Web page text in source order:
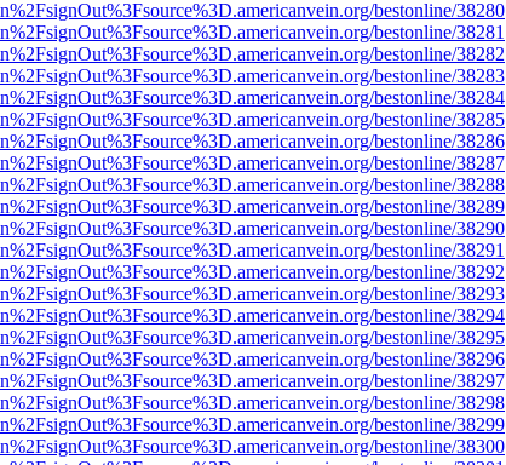
bestonline/38280
bestonline/38281
bestonline/38282
bestonline/38283
bestonline/38284
bestonline/38285
bestonline/38286
bestonline/38287
bestonline/38288
bestonline/38289
bestonline/38290
bestonline/38291
bestonline/38292
bestonline/38293
bestonline/38294
bestonline/38295
bestonline/38296
bestonline/38297
bestonline/38298
bestonline/38299
bestonline/38300